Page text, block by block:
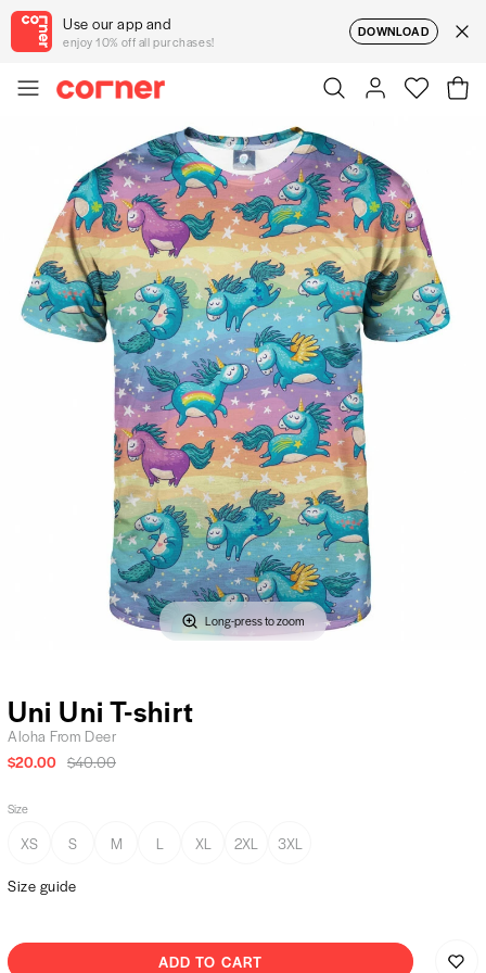
Use our app and
enjoy 10% off all purchases!
DOWNLOAD
Long-press to zoom
Uni Uni T-shirt
Aloha From Deer
$20.00 $40.00
Size
XS S M L XL 2XL 3XL
Size guide
ADD TO CART